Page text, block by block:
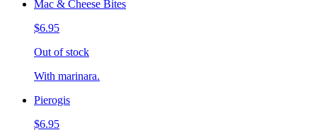
Mac & Cheese Bites
$6.95
Out of stock
With marinara.
Pierogis
$6.95